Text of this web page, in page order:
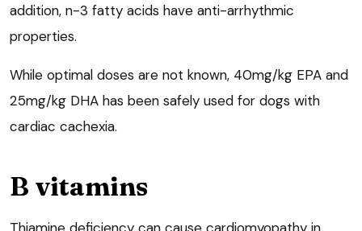
addition, n-3 fatty acids have anti-arrhythmic
properties.
While optimal doses are not known, 40mg/kg EPA and
25mg/kg DHA has been safely used for dogs with
cardiac cachexia.
B vitamins